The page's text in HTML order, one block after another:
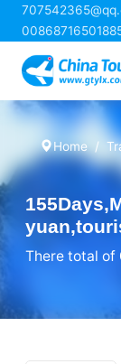
Home
There total of